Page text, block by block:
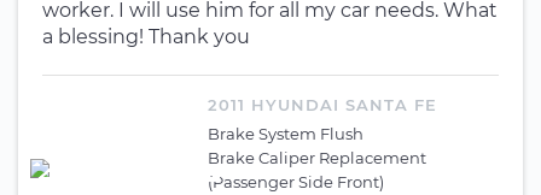
worker. I will use him for all my car needs. What
a blessing! Thank you
2011 HYUNDAI SANTA FE
Brake System Flush
Brake Caliper Replacement
(Passenger Side Front)